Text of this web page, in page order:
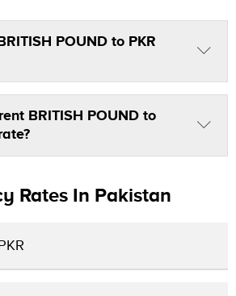
POUND to PKR
BRITISH POUND to
Rates In Pakistan